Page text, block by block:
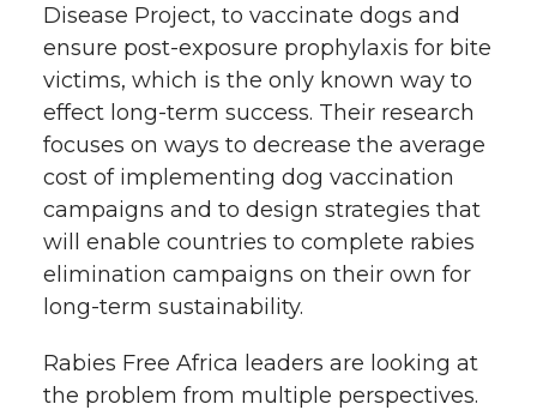
Disease Project, to vaccinate dogs and
ensure post-exposure prophylaxis for bite
victims, which is the only known way to
effect long-term success. Their research
focuses on ways to decrease the average
cost of implementing dog vaccination
campaigns and to design strategies that
will enable countries to complete rabies
elimination campaigns on their own for
long-term sustainability.
Rabies Free Africa leaders are looking at
the problem from multiple perspectives.